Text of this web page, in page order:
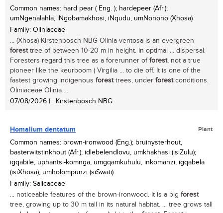
Common names: hard pear ( Eng. ); hardepeer (Afr.);
umNgenalahla, iNgobamakhosi, iNqudu, umNonono (Xhosa)
Family: Oliniaceae
... (Xhosa) Kirstenbosch NBG Olinia ventosa is an evergreen
foresttree of between 10-20 m in height. In optimal ... dispersal.
Foresters regard this tree as a forerunner offorest, not a true
pioneer like the keurboom ( Virgilia ... to die off. It is one of the
fastest growing indigenous foresttrees, under forestconditions.
Oliniaceae Olinia ...
07/08/2026 | | Kirstenbosch NBG
Homalium dentatum Plant
Common names: brown-ironwood (Eng.); bruinysterhout,
basterwitstinkhout (Afr.); idlebelendlovu, umkhakhasi (isiZulu);
igqabile, uphantsi-komnga, umgqamkuhulu, inkomanzi, igqabela
(isiXhosa); umholompunzi (siSwati)
Family: Salicaceae
... noticeable features of the brown-ironwood. It is a big forest
tree, growing up to 30 m tall in its natural habitat. ... tree grows tall